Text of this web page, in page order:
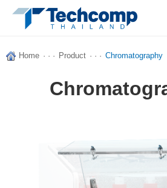
Home · · · Product · · · Chromatography